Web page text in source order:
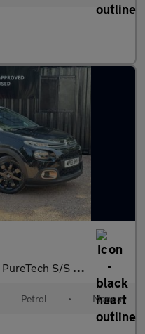
S/S 5dr
Petrol • Manual